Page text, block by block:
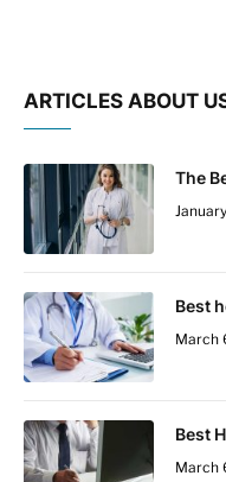
ARTICLES ABOUT
The
Best
March
Best
March